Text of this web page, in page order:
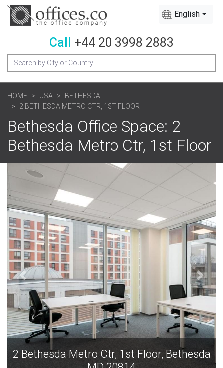
English
Call +44 20 3998 2883
HOME USA
BETHESDA
2 BETHESDA METRO CTR, 1ST FLOOR
Bethesda Office Space: 2
Bethesda Metro Ctr, 1st Floor
2 Bethesda Metro Ctr, 1st Floor, Bethesda